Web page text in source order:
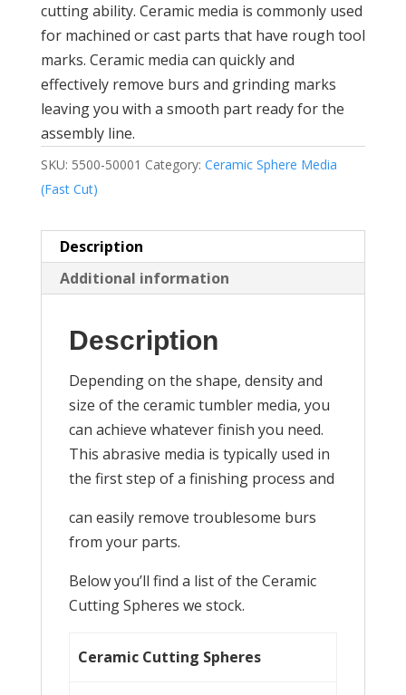
cutting ability. Ceramic media is commonly used
for machined or cast parts that have rough tool
marks. Ceramic media can quickly and
effectively remove burs and grinding marks
leaving you with a smooth part ready for the
assembly line.
SKU: 5500-50001 Category: Ceramic Sphere Media
(Fast Cut)
Description
Additional information
Description
Depending on the shape, density and
size of the ceramic tumbler media, you
can achieve whatever finish you need.
This abrasive media is typically used in
the first step of a finishing process and
can easily remove troublesome burs
from your parts.
Below you’ll find a list of the Ceramic
Cutting Spheres we stock.
Ceramic Cutting Spheres